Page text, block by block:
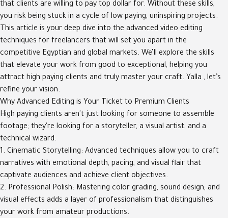
that clients are willing to pay top dollar for. Without these skills,
you risk being stuck in a cycle of low paying, uninspiring projects.
This article is your deep dive into the advanced video editing
techniques for freelancers that will set you apart in the
competitive Egyptian and global markets. We’ll explore the skills
that elevate your work from good to exceptional, helping you
attract high paying clients and truly master your craft. Yalla , let’s
refine your vision.
Why Advanced Editing is Your Ticket to Premium Clients
High paying clients aren't just looking for someone to assemble
footage; they're looking for a storyteller, a visual artist, and a
technical wizard.
1. Cinematic Storytelling: Advanced techniques allow you to craft
narratives with emotional depth, pacing, and visual flair that
captivate audiences and achieve client objectives.
2. Professional Polish: Mastering color grading, sound design, and
visual effects adds a layer of professionalism that distinguishes
your work from amateur productions.